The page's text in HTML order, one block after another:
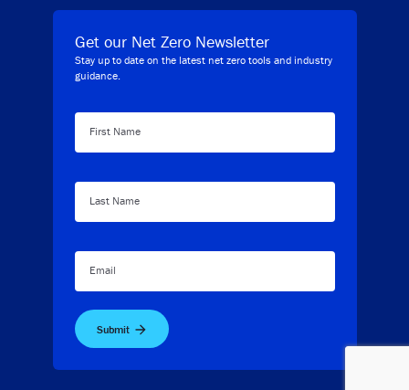
Get our Net Zero Newsletter
Stay up to date on the latest net zero tools and industry
guidance.
First Name
Last Name
Email
Submit